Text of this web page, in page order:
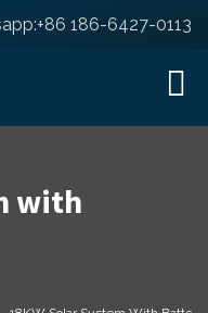
186-6427-0113
with